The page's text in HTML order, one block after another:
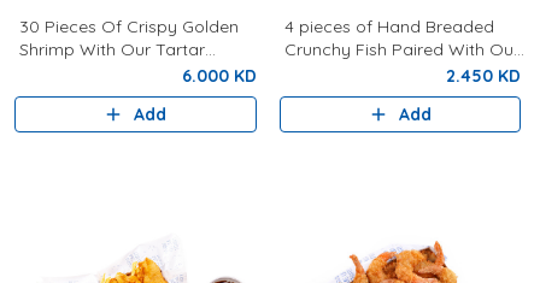
30 Pieces Of Crispy Golden
Shrimp With Our Tartar
Sauce, Lemon, Coleslaw,
Bread, Fries and a Drink of
your choice
6.000 KD
Add
4 pieces of Hand Breaded
Crunchy Fish Paired With Our
Signature Tartar Sauce,
Lemon, Bun and Coleslaw.
2.450 KD
Add